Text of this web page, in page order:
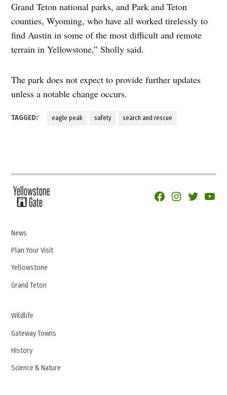
Grand Teton national parks, and Park and Teton
counties, Wyoming, who have all worked tirelessly to
find Austin in some of the most difficult and remote
terrain in Yellowstone,” Sholly said.
The park does not expect to provide further updates
unless a notable change occurs.
TAGGED: eagle peak safety search and rescue
FacebookInstagram
Twitter
News
Plan Your Visit
Yellowstone
Grand Teton
Wildlife
Gateway Towns
History
Science & Nature